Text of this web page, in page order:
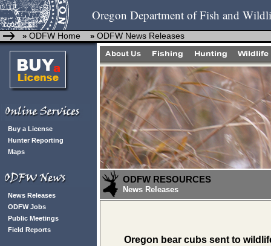
Oregon Department of Fish and
» ODFW Home » ODFW News Releases
Buy a License
Hunter Reporting
Maps
News Releases
ODFW Jobs
Public Meetings
Field Reports
ODFW RESOURCES
News Releases
Oregon bear cubs sent to